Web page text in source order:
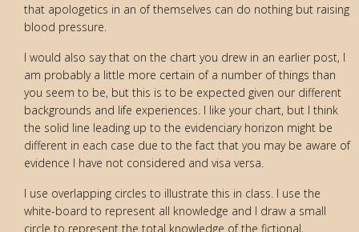
that apologetics in an of themselves can do nothing but raising
blood pressure.
I would also say that on the chart you drew in an earlier post, I
am probably a little more certain of a number of things than
you seem to be, but this is to be expected given our different
backgrounds and life experiences. I like your chart, but I think
the solid line leading up to the evidenciary horizon might be
different in each case due to the fact that you may be aware of
evidence I have not considered and visa versa.
I use overlapping circles to illustrate this in class. I use the
white-board to represent all knowledge and I draw a small
circle to represent the total knowledge of the fictional,